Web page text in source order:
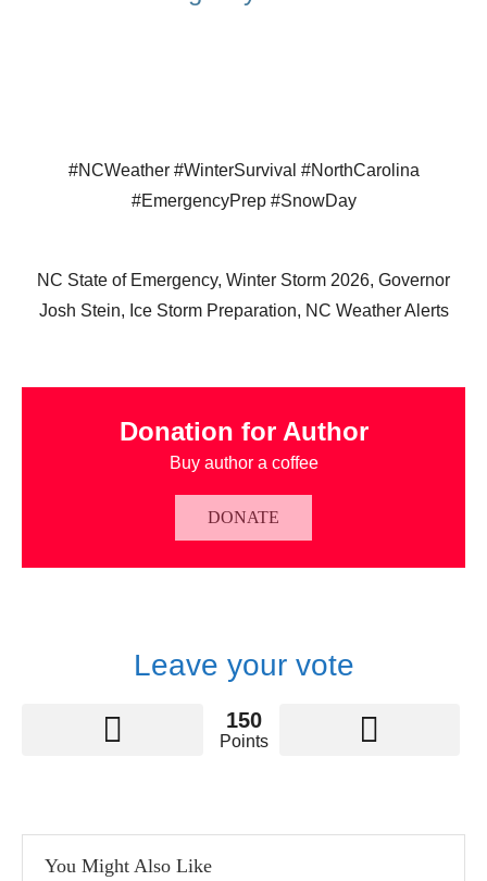
#NCWeather #WinterSurvival #NorthCarolina
#EmergencyPrep #SnowDay
NC State of Emergency, Winter Storm 2026, Governor
Josh Stein, Ice Storm Preparation, NC Weather Alerts
Donation for Author
Buy author a coffee
DONATE
Leave your vote
150
Points
You Might Also Like